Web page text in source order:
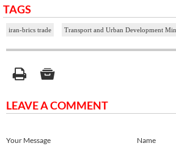
TAGS
iran-brics trade Transport and Urban Development
LEAVE A COMMENT
Name
Your Message